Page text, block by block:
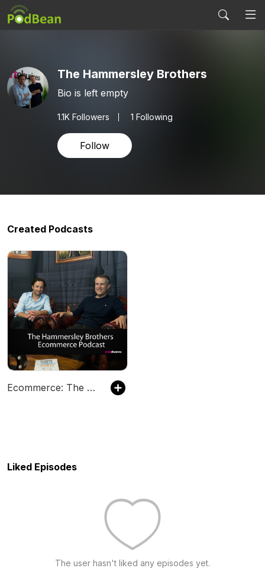
The Hammersley Brothers
Bio is left empty
1.1K Followers 1 Following
Follow
Created Podcasts
Ecommerce: The Hammersley Brothers Ecommerce Podcast
Liked Episodes
The user hasn't liked any episodes yet.